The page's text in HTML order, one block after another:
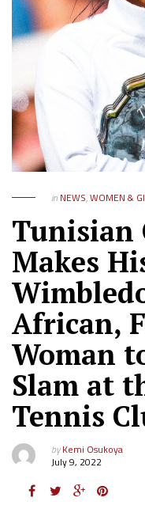
in NEWS,WOMEN &
Tunisian
Makes
African,
Woman
Slam at
Tennis
byKemi Osukoya
July 9, 2022